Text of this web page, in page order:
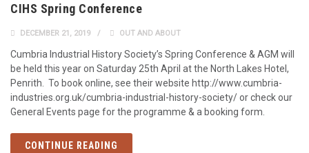
CIHS Spring Conference
DECEMBER 21, 2019 OUT AND ABOUT
Cumbria Industrial History Society’s Spring Conference & AGM will
be held this year on Saturday 25th April at the North Lakes Hotel,
Penrith. To book online, see their website http://www.cumbria-
industries.org.uk/cumbria-industrial-history-society/ or check our
General Events page for the programme & a booking form.
CONTINUE READING